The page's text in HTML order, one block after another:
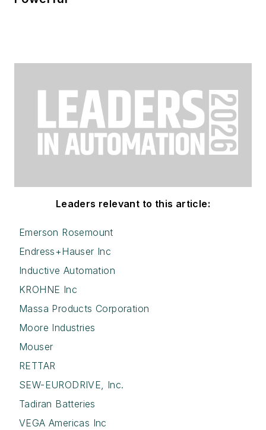
Leaders relevant to this article:
Emerson Rosemount
Endress+Hauser Inc
Inductive Automation
KROHNE Inc
Massa Products Corporation
Moore Industries
Mouser
RETTAR
SEW-EURODRIVE, Inc.
Tadiran Batteries
VEGA Americas Inc